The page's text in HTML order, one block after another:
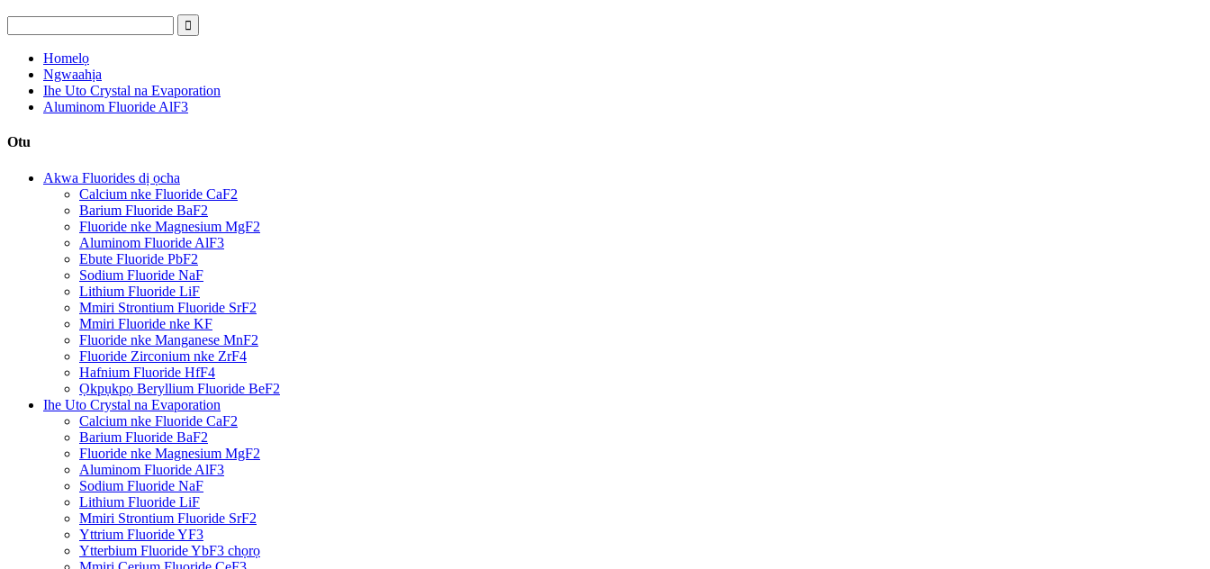
Homelọ
Ngwaahịa
Ihe Uto Crystal na Evaporation
Aluminom Fluoride AlF3
Otu
Akwa Fluorides dị ọcha
Calcium nke Fluoride CaF2
Barium Fluoride BaF2
Fluoride nke Magnesium MgF2
Aluminom Fluoride AlF3
Ebute Fluoride PbF2
Sodium Fluoride NaF
Lithium Fluoride LiF
Mmiri Strontium Fluoride SrF2
Mmiri Fluoride nke KF
Fluoride nke Manganese MnF2
Fluoride Zirconium nke ZrF4
Hafnium Fluoride HfF4
Ọkpụkpọ Beryllium Fluoride BeF2
Ihe Uto Crystal na Evaporation
Calcium nke Fluoride CaF2
Barium Fluoride BaF2
Fluoride nke Magnesium MgF2
Aluminom Fluoride AlF3
Sodium Fluoride NaF
Lithium Fluoride LiF
Mmiri Strontium Fluoride SrF2
Yttrium Fluoride YF3
Ytterbium Fluoride YbF3 chọrọ